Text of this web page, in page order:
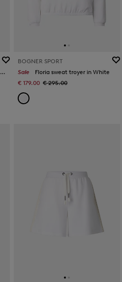
BOGNER SPORT
Sale
Floria sweat troyer in White
€ 179.00 € 295.00